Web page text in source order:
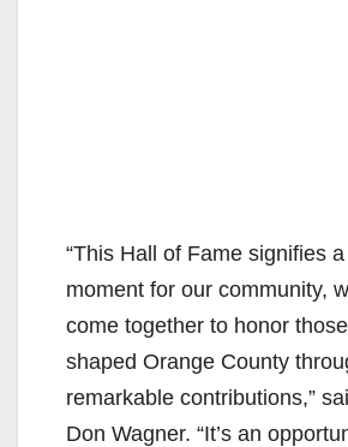
“This Hall of Fame signifies
moment for our community,
come together to honor
shaped Orange County
remarkable contributions,”
Don Wagner. “It’s an